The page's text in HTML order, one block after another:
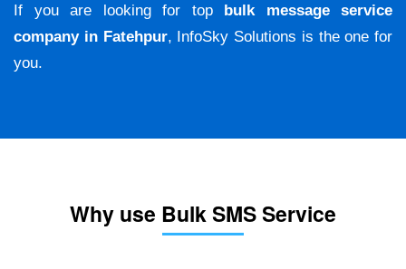
If you are looking for top bulk message service
company in Fatehpur, InfoSky Solutions is the one for
you.
Why use Bulk SMS Service